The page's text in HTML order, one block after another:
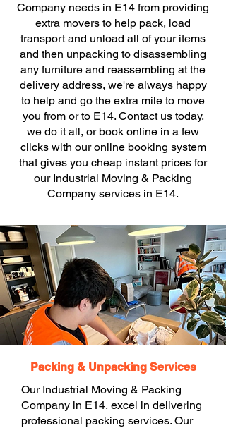
Company needs in E14 from providing
extra movers to help pack, load
transport and unload all of your items
and then unpacking to disassembling
any furniture and reassembling at the
delivery address, we're always happy
to help and go the extra mile to move
you from or to E14. Contact us today,
we do it all, or book online in a few
clicks with our online booking system
that gives you cheap instant prices for
our Industrial Moving & Packing
Company services in E14.
Packing & Unpacking Services
Our Industrial Moving & Packing
Company in E14, excel in delivering
professional packing services. Our